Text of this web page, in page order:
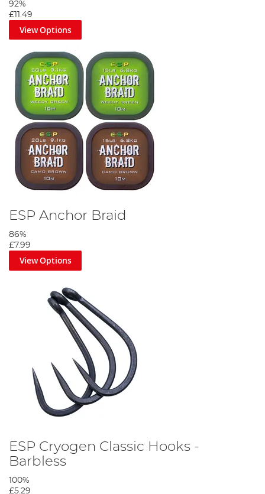
92%
£11.49
View Options
ESP Anchor Braid
86%
£7.99
View Options
ESP Cryogen Classic Hooks -
Barbless
100%
£5.29